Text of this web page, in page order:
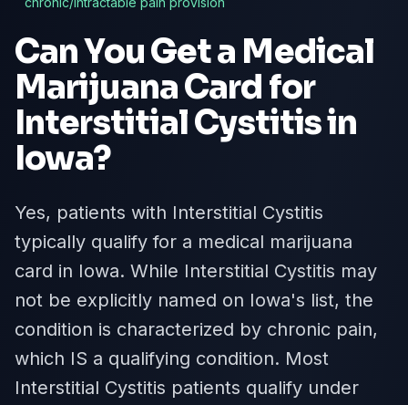
Can You Get a Medical
Marijuana Card for
Interstitial Cystitisin
Iowa?
Yes, patients with Interstitial Cystitis
typically qualify for a medical marijuana
card in Iowa. While Interstitial Cystitis may
not be explicitly named on Iowa's list, the
condition is characterized by chronic pain,
which IS a qualifying condition. Most
Interstitial Cystitis patients qualify under